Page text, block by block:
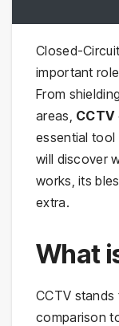
Closed-
important
From
areas, CCTV
essential tool
will discover
works, its
extra.
What
CCTV
comparison